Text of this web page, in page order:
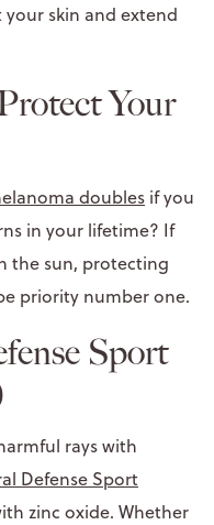
skin and extend
Your
doubles if you
in your lifetime? If
the sun, protecting
priority number one.
Sport
rays with
Defense Sport
zinc oxide. Whether